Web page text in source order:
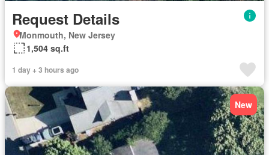
Request Details
Monmouth, New Jersey
1,504 sq.ft
1 day + 3 hours ago
New